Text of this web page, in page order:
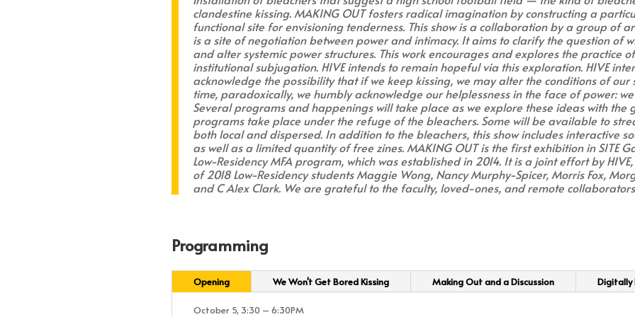
clandestine kissing. MAKING OUT fosters radical imagination by constructing a
functional site for envisioning tenderness. This show is a collaboration by a group of
is a site of negotiation between power and intimacy. It aims to clarify the question of
and alter systemic power structures. This work encourages and explores the practice
institutional subjugation. HIVE intends to remain hopeful via this exploration. HIVE
acknowledge the possibility that if we keep kissing, we may alter the conditions of our
time, paradoxically, we humbly acknowledge our helplessness in the face of power:
Several programs and happenings will take place as we explore these ideas with the
programs take place under the refuge of the bleachers. Some will be available to
both local and dispersed. In addition to the bleachers, this show includes interactive
as well as a limited quantity of free zines. MAKING OUT is the first exhibition in SITE
Low-Residency MFA program, which was established in 2014. It is a joint effort by
of 2018 Low-Residency students Maggie Wong, Nancy Murphy-Spicer, Morris Fox,
and C Alex Clark. We are grateful to the faculty, loved-ones, and remote
Programming
Opening We Won't Get Bored Kissing Making Out and a Discussion Digitally
October 5, 3:30 – 6:30PM